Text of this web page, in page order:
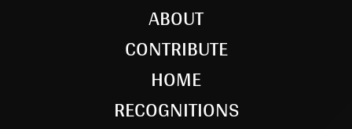
ABOUT
CONTRIBUTE
HOME
RECOGNITIONS